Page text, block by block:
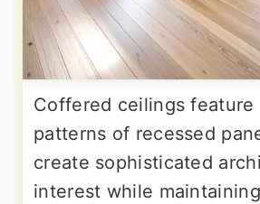
Coffered ceilings feature
patterns of recessed
create sophisticated
interest while